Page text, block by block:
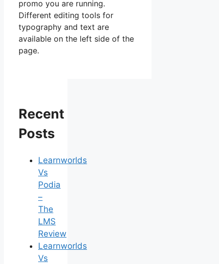
promo you are running.
Different editing tools for
typography and text are
available on the left side of the
page.
Recent
Posts
Learnworlds
Vs
Podia
–
The
LMS
Review
Learnworlds
Vs